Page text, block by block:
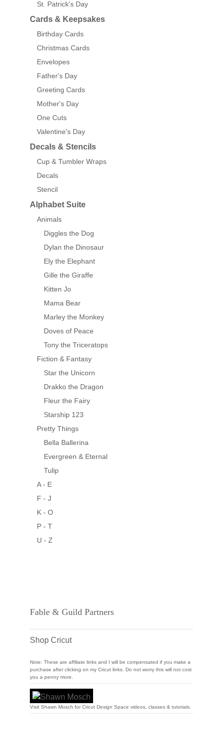
St. Patrick's Day
Cards & Keepsakes
Birthday Cards
Christmas Cards
Envelopes
Father's Day
Greeting Cards
Mother's Day
One Cuts
Valentine's Day
Decals & Stencils
Cup & Tumbler Wraps
Decals
Stencil
Alphabet Suite
Animals
Diggles the Dog
Dylan the Dinosaur
Ely the Elephant
Gille the Giraffe
Kitten Jo
Mama Bear
Marley the Monkey
Doves of Peace
Tony the Triceratops
Fiction & Fantasy
Star the Unicorn
Drakko the Dragon
Fleur the Fairy
Starship 123
Pretty Things
Bella Ballerina
Evergreen & Eternal
Tulip
A - E
F - J
K - O
P - T
U - Z
Fable & Guild Partners
Shop Cricut
Note: These are affiliate links and I will be compensated if you make a
purchase after clicking on my Cricut links. Do not worry this will not cost
you a penny more.
Visit Shawn Mosch for Cricut Design Space videos, classes & tutorials.